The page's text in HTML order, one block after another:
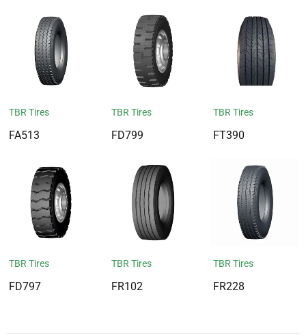
TBR Tires
FA513
TBR Tires
FD799
TBR Tires
FT390
TBR Tires
FD797
TBR Tires
FR102
TBR Tires
FR228